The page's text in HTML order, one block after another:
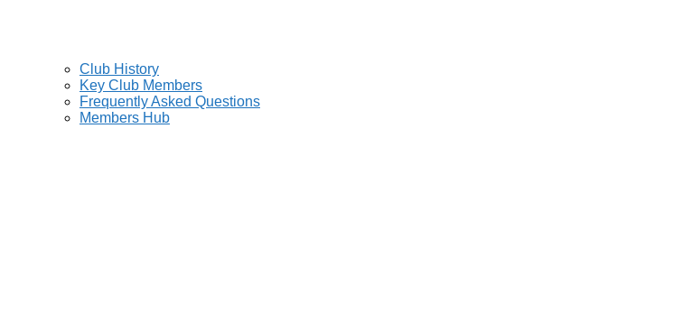
Club History
Key Club Members
Frequently Asked Questions
Members Hub